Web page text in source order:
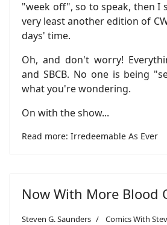
"week off", so to speak, then I
very least another edition of
days' time.
Oh, and don't worry!
and SBCB. No one is being
what you're wondering.
On with the show...
Read more: Irredeemable As Ever
Now With More Blood
Steven G. Saunders Comics With